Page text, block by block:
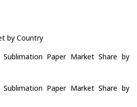
by Country
Sublimation Paper Market Share by
Sublimation Paper Market Share by